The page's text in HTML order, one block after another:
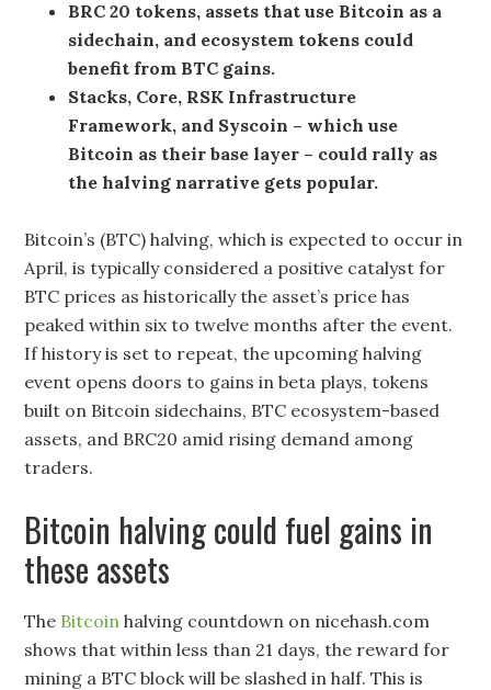
BRC 20 tokens, assets that use Bitcoin as a
sidechain, and ecosystem tokens could
benefit from BTC gains.
Stacks, Core, RSK Infrastructure
Framework, and Syscoin – which use
Bitcoin as their base layer – could rally as
the halving narrative gets popular.
Bitcoin’s (BTC) halving, which is expected to occur in
April, is typically considered a positive catalyst for
BTC prices as historically the asset’s price has
peaked within six to twelve months after the event.
If history is set to repeat, the upcoming halving
event opens doors to gains in beta plays, tokens
built on Bitcoin sidechains, BTC ecosystem-based
assets, and BRC20 amid rising demand among
traders.
Bitcoin halving could fuel gains in
these assets
The Bitcoin halving countdown on nicehash.com
shows that within less than 21 days, the reward for
mining a BTC block will be slashed in half. This is